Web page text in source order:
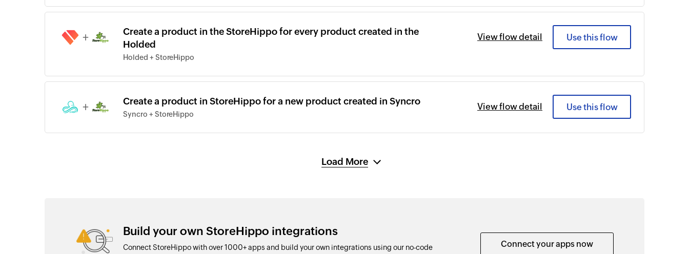
+
Create a product in the StoreHippo for every product created in the
Holded
Holded + StoreHippo
View flow detail Use this flow
+ Create a product in StoreHippo for a new product created in Syncro
Syncro + StoreHippo
View flow detail Use this flow
Load More
Build your own StoreHippo integrations
Connect StoreHippo with over 1000+ apps and build your own integrations using our no-code
Connect your apps now